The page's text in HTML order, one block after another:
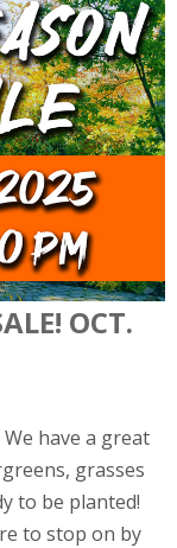
OCT.
have a great
grasses
to be planted!
to stop on by